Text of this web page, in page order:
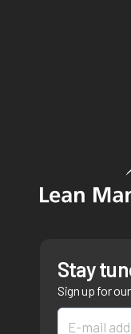
Stay
Sign up for